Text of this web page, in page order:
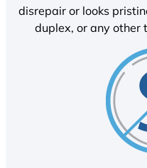
disrepair or looks
duplex, or any other